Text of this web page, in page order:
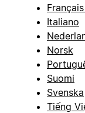
Italiano
Norsk
Suomi
Svenska
Tiếng